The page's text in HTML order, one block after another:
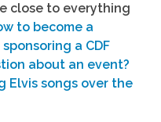
close to everything
to become a
a CDF
about an event?
Elvis songs over the